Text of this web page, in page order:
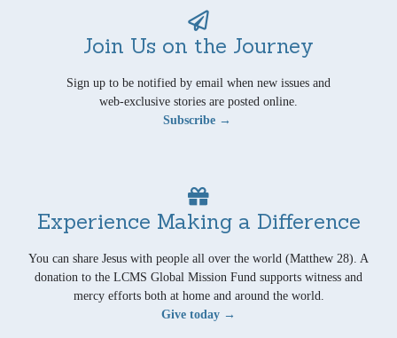
Join Us on the Journey
Sign up to be notified by email when new issues and
web-exclusive stories are posted online.
Subscribe →
Experience Making a Difference
You can share Jesus with people all over the world (Matthew 28). A
donation to the LCMS Global Mission Fund supports witness and
mercy efforts both at home and around the world.
Give today →